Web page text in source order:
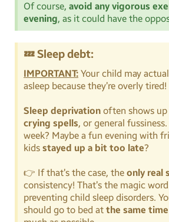
Of course, avoid any vigorous
evening, as it could have the
💤 Sleep debt:
IMPORTANT: Your child may
asleep because they’re overly tired!
Sleep deprivation often shows up
crying spells, or general
week? Maybe a fun evening with
kids stayed up a bit too late?
👉 If that’s the case, the only real
consistency! That’s the magic
preventing child sleep disorders.
should go to bed at the same